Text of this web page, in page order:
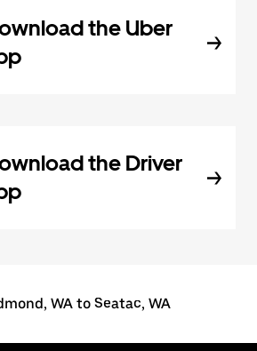
the Uber
the Driver
WA to Seatac, WA